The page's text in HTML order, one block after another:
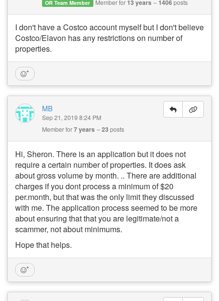
OR Team Member Member for 13 years 1406posts
I don't have a Costco account myself but I don't believe
Costco/Elavon has any restrictions on number of
properties.
MB
Sep 21, 2019 8:24 PM
Member for7 years 23posts
Hi, Sheron. There is an application but it does not
require a certain number of properties. It does ask
about gross volume by month. .. There are additional
charges if you dont process a minimum of $20
per.month, but that was the only limit they discussed
with me. The application process seemed to be more
about ensuring that that you are legitimate/not a
scammer, not about minimums.
Hope that helps.